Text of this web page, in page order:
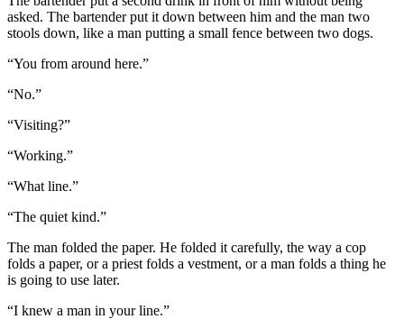
asked. The bartender put it down between him and the man two
stools down, like a man putting a small fence between two dogs.
“You from around here.”
“No.”
“Visiting?”
“Working.”
“What line.”
“The quiet kind.”
The man folded the paper. He folded it carefully, the way a cop
folds a paper, or a priest folds a vestment, or a man folds a thing he
is going to use later.
“I knew a man in your line.”